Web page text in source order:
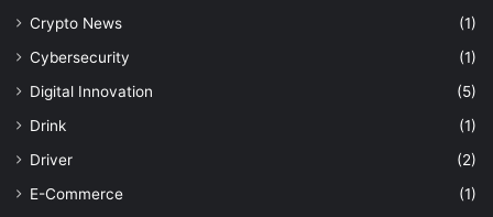
Crypto News
(1)
Cybersecurity
(1)
Digital Innovation
(5)
Drink
(1)
Driver
(2)
E-Commerce
(1)